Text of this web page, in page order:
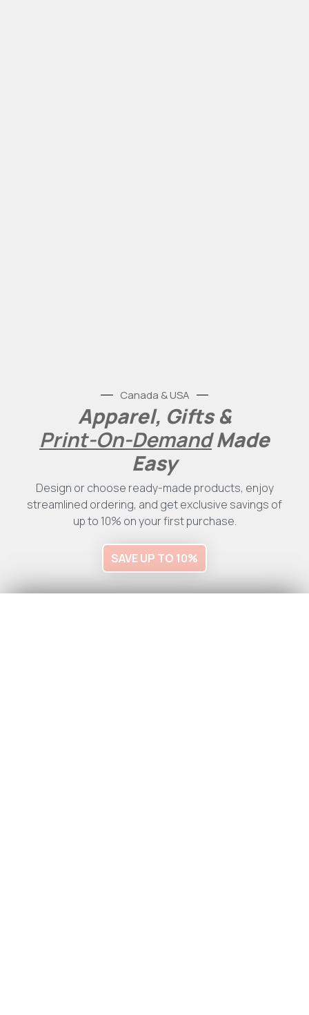
Canada & USA
Apparel, Gifts &
Print-On-DemandMade
Easy
Design or choose ready-made products, enjoy
streamlined ordering, and get exclusive savings of
up to 10% on your first purchase.
SAVE UP TO 10%